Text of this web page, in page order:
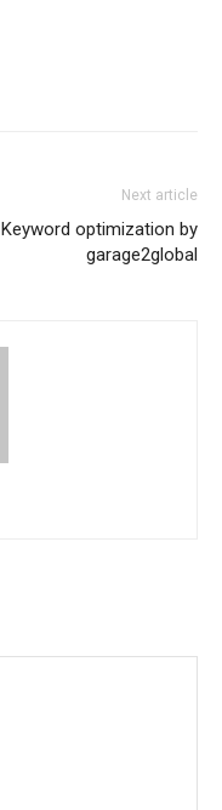
Next article
Keyword optimization by
garage2global